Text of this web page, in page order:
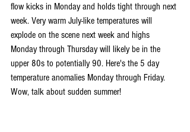
flow kicks in Monday and holds tight through next
week. Very warm July-like temperatures will
explode on the scene next week and highs
Monday through Thursday will likely be in the
upper 80s to potentially 90. Here's the 5 day
temperature anomalies Monday through Friday.
Wow, talk about sudden summer!